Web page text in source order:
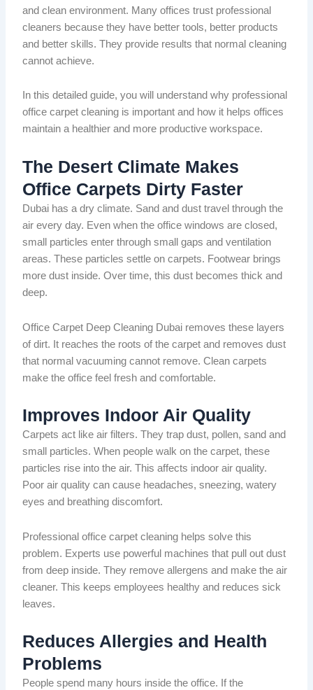
and clean environment. Many offices trust professional
cleaners because they have better tools, better products
and better skills. They provide results that normal cleaning
cannot achieve.
In this detailed guide, you will understand why professional
office carpet cleaning is important and how it helps offices
maintain a healthier and more productive workspace.
The Desert Climate Makes
Office Carpets Dirty Faster
Dubai has a dry climate. Sand and dust travel through the
air every day. Even when the office windows are closed,
small particles enter through small gaps and ventilation
areas. These particles settle on carpets. Footwear brings
more dust inside. Over time, this dust becomes thick and
deep.
Office Carpet Deep Cleaning Dubai removes these layers
of dirt. It reaches the roots of the carpet and removes dust
that normal vacuuming cannot remove. Clean carpets
make the office feel fresh and comfortable.
Improves Indoor Air Quality
Carpets act like air filters. They trap dust, pollen, sand and
small particles. When people walk on the carpet, these
particles rise into the air. This affects indoor air quality.
Poor air quality can cause headaches, sneezing, watery
eyes and breathing discomfort.
Professional office carpet cleaning helps solve this
problem. Experts use powerful machines that pull out dust
from deep inside. They remove allergens and make the air
cleaner.This keeps employees healthy and reduces sick
leaves.
Reduces Allergies and Health
Problems
People spend many hours inside the office. If the